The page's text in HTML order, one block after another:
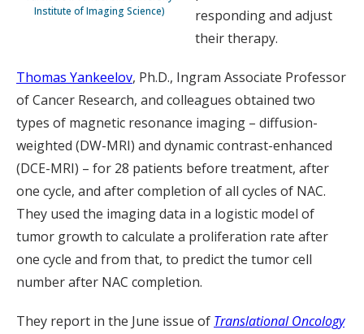
Institute of Imaging Science)
responding and adjust
their therapy.
Thomas Yankeelov, Ph.D., Ingram Associate Professor
of Cancer Research, and colleagues obtained two
types of magnetic resonance imaging – diffusion-
weighted (DW-MRI) and dynamic contrast-enhanced
(DCE-MRI) – for 28 patients before treatment, after
one cycle, and after completion of all cycles of NAC.
They used the imaging data in a logistic model of
tumor growth to calculate a proliferation rate after
one cycle and from that, to predict the tumor cell
number after NAC completion.
They report in the June issue of Translational Oncology